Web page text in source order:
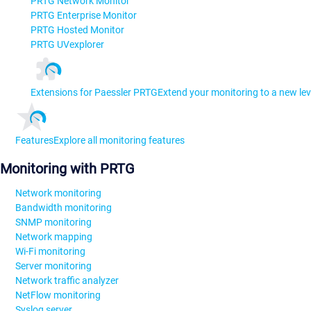
PRTG Enterprise Monitor
PRTG Hosted Monitor
PRTG UVexplorer
Extensions for Paessler PRTGExtend your monitoring to a new
FeaturesExplore all monitoring features
Monitoring with PRTG
Network monitoring
Bandwidth monitoring
SNMP monitoring
Network mapping
Wi-Fi monitoring
Server monitoring
Network traffic analyzer
NetFlow monitoring